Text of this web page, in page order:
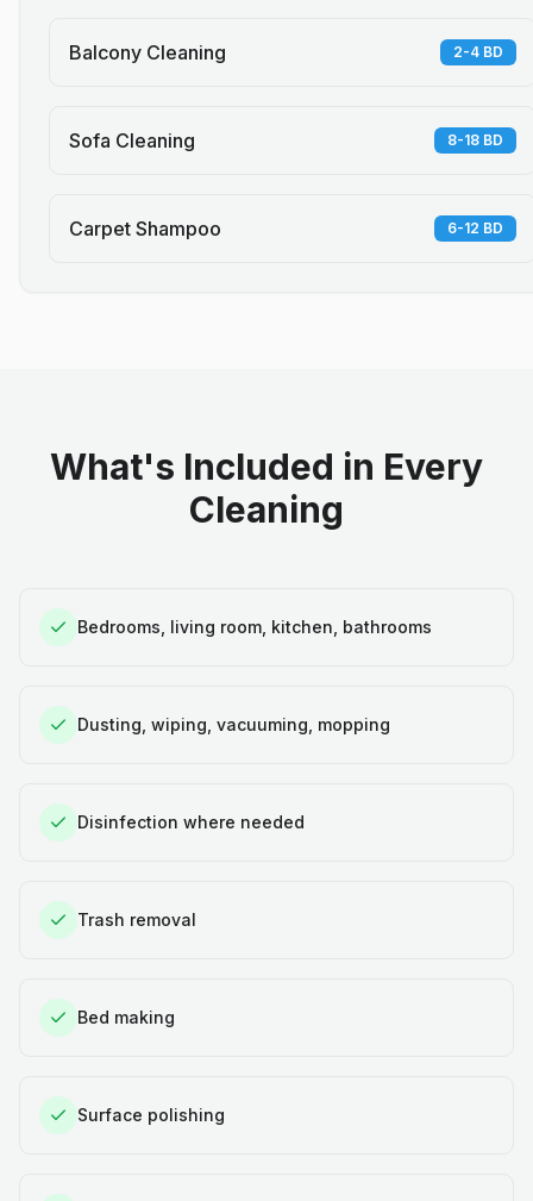
Balcony Cleaning 2-4 BD
Sofa Cleaning 8-18 BD
Carpet Shampoo 6-12 BD
What's Included in Every
Cleaning
Bedrooms, living room, kitchen, bathrooms
Dusting, wiping, vacuuming, mopping
Disinfection where needed
Trash removal
Bed making
Surface polishing